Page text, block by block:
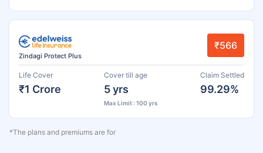
Zindagi Protect Plus
₹566
Life Cover
₹1 Crore
Cover till age
5 yrs
Max Limit : 100 yrs
Claim Settled
99.29%
*The plans and premiums are for